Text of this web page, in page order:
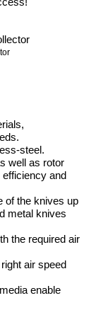
steel.
well as rotor
efficiency and
of the knives up
metal knives
the required air
air speed
enable